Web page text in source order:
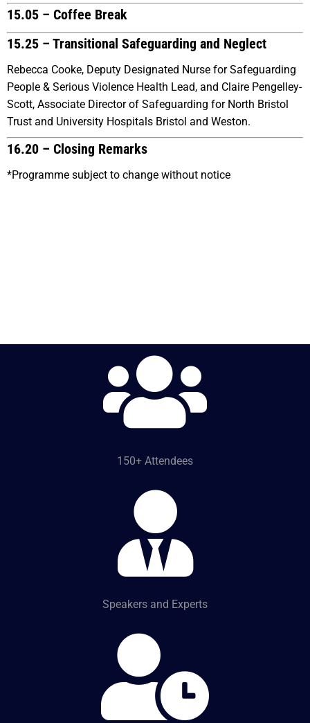
15.05 – Coffee Break
15.25 – Transitional Safeguarding and Neglect
Rebecca Cooke, Deputy Designated Nurse for Safeguarding
People & Serious Violence Health Lead, and Claire Pengelley-
Scott, Associate Director of Safeguarding for North Bristol
Trust and University Hospitals Bristol and Weston.
16.20 – Closing Remarks
*Programme subject to change without notice
150+ Attendees
Speakers and Experts